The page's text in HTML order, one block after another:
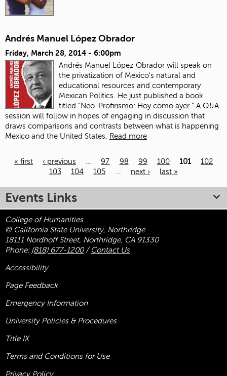
Andrés Manuel López Obrador
Friday, March 28, 2014 - 6:00pm
Andrés Manuel López Obrador will speak on
the privatization of Mexico's natural and
educational resources and contemporary
Mexican Politics. He just published a book
titled "Neo-Profirismo: Hoy como ayer." A Q&A
session will follow in hopes of engaging in discussion that
draws comparisons and contrasts between what is happening
Mexico and the United States. Read more
« first ‹ previous … 97 98 99 100 101
102
103
104 105 … next › last »
Events Links
College of Humanities
© California State University, Northridge
18111 Nordhoff Street, Northridge, CA 91330
Phone: (818) 677-1200/ Contact Us
Accessibility
Page Feedback
Emergency Information
University Policies & Procedures
Title IX
Terms and Conditions for Use
Privacy Policy